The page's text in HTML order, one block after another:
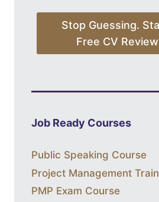
Stop Guessing.
Free CV
Job Ready Courses
Public Speaking Course
Project Management
PMP Exam Course